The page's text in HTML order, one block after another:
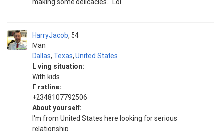
making some delicacies... Lol
HarryJacob
Man
54
Dallas, Texas, United States
Living situation:
With kids
Firstline:
+2348107792506
About yourself:
I'm from United States here looking for serious
relationship